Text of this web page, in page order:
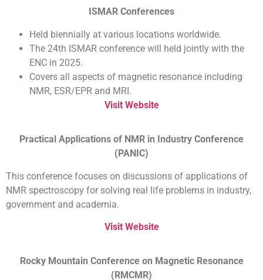
ISMAR Conferences
Held biennially at various locations worldwide.
The 24th ISMAR conference will held jointly with the
ENC in 2025.
Covers all aspects of magnetic resonance including
NMR, ESR/EPR and MRI.
Visit Website
Practical Applications of NMR in Industry Conference
(PANIC)
This conference focuses on discussions of applications of
NMR spectroscopy for solving real life problems in industry,
government and academia.
Visit Website
Rocky Mountain Conference on Magnetic Resonance
(RMCMR)